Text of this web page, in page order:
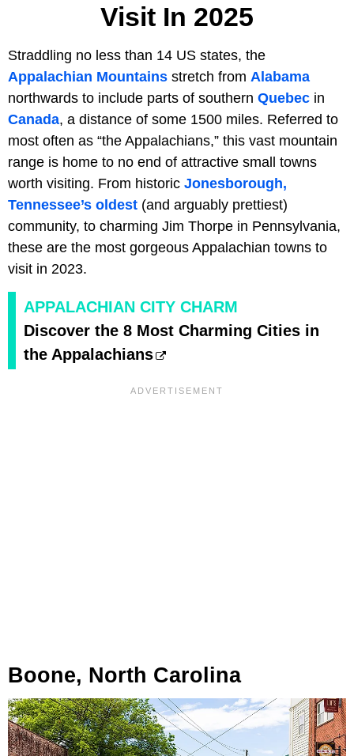
Visit In 2025
Straddling no less than 14 US states, the
Appalachian Mountains stretch from Alabama
northwards to include parts of southern Quebec in
Canada, a distance of some 1500 miles. Referred to
most often as “the Appalachians,” this vast mountain
range is home to no end of attractive small towns
worth visiting. From historic Jonesborough,
Tennessee’s oldest (and arguably prettiest)
community, to charming Jim Thorpe in Pennsylvania,
these are the most gorgeous Appalachian towns to
visit in 2023.
APPALACHIAN CITY CHARM
Discover the 8 Most Charming Cities in
the Appalachians
Boone, North Carolina